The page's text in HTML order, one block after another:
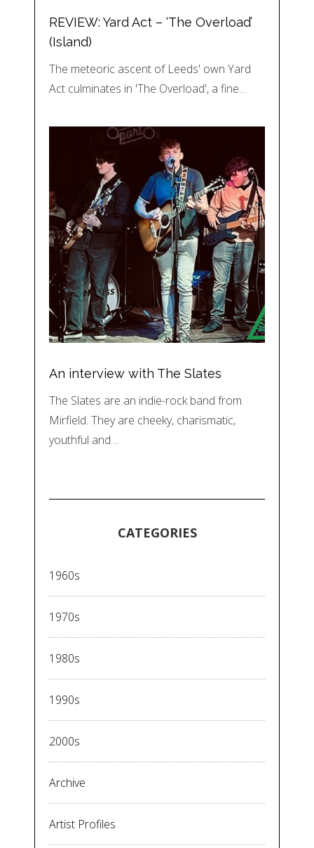
REVIEW: Yard Act – ‘The Overload’
(Island)
The meteoric ascent of Leeds' own Yard
Act culminates in 'The Overload', a fine…
An interview with The Slates
The Slates are an indie-rock band from
Mirfield. They are cheeky, charismatic,
youthful and…
CATEGORIES
1960s
1970s
1980s
1990s
2000s
Archive
Artist Profiles